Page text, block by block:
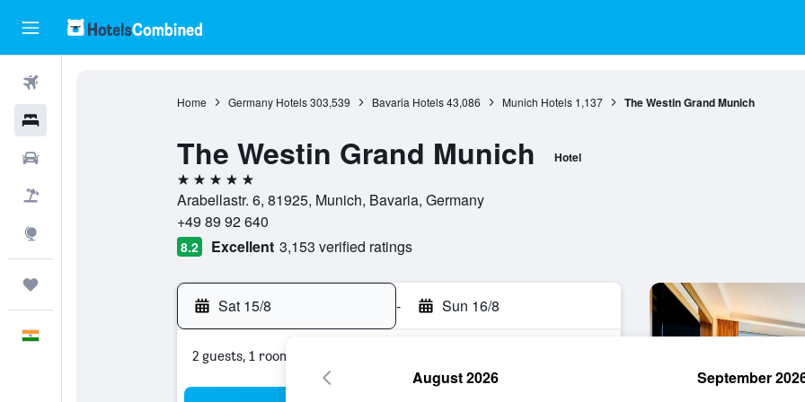
Home Germany Hotels 303,539 Bavaria Hotels 43,086 Munich Hotels 1,137 The Westin Grand Munich
The Westin Grand Munich Hotel
5 stars
Arabellastr. 6, 81925, Munich, Bavaria, Germany
+49 89 92 640
8.2 Excellent 3,153 verified ratings
Sat 15/8 - Sun 16/8
2 guests, 1 room
August 2026 September